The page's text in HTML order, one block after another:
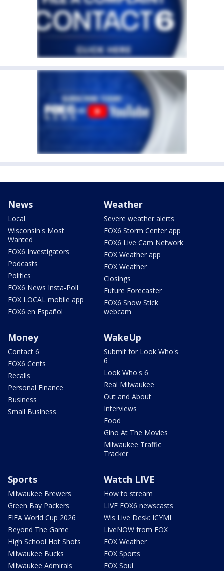
News
Local
Wisconsin's Most
Wanted
FOX6 Investigators
Podcasts
Politics
FOX6 News Insta-Poll
FOX LOCAL mobile app
FOX6 en Español
Weather
Severe weather alerts
FOX6 Storm Center app
FOX6 Live Cam Network
FOX Weather app
FOX Weather
Closings
Future Forecaster
FOX6 Snow Stick
webcam
Money
Contact 6
FOX6 Cents
Recalls
Personal Finance
Business
Small Business
WakeUp
Submit for Look Who's
6
Look Who's 6
Real Milwaukee
Out and About
Interviews
Food
Gino At The Movies
Milwaukee Traffic
Tracker
Sports
Milwaukee Brewers
Green Bay Packers
FIFA World Cup 2026
Beyond The Game
High School Hot Shots
Milwaukee Bucks
Milwaukee Admirals
Watch LIVE
How to stream
LIVE FOX6 newscasts
Wis Live Desk: ICYMI
LiveNOW from FOX
FOX Weather
FOX Sports
FOX Soul